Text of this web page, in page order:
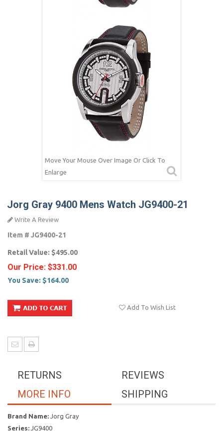
Move Your Mouse Over Image Or Click To
Enlarge
Jorg Gray 9400 Mens Watch JG9400-21
Write A Review
Item # JG9400-21
Retail Value: $495.00
Our Price: $331.00
You Save: $164.00
Add To Wish List
REVIEWS
RETURNS
SHIPPING
MORE INFO
Brand Name: Jorg Gray
Series: JG9400